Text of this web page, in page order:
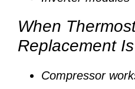
When
Replacement
Compressor